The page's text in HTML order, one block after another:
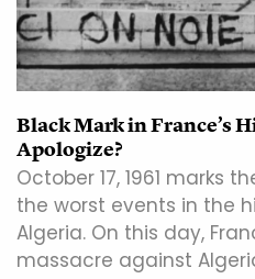
Black Mark in France’s
Apologize?
October 17, 1961 marks
the worst events in the
Algeria. On this day,
massacre against